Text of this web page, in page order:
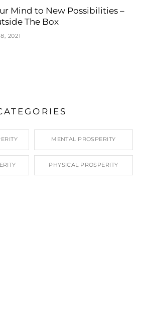
Mind to New Possibilities –
The Box
2021
MENTAL PROSPERITY
PHYSICAL PROSPERITY